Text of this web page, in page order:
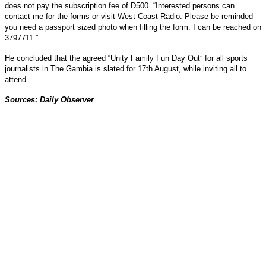
does not pay the subscription fee of D500. “Interested persons can
contact me for the forms or visit West Coast Radio. Please be reminded
you need a passport sized photo when filling the form. I can be reached on
3797711.”
He concluded that the agreed “Unity Family Fun Day Out” for all sports
journalists in The Gambia is slated for 17th August, while inviting all to
attend.
Sources: Daily Observer